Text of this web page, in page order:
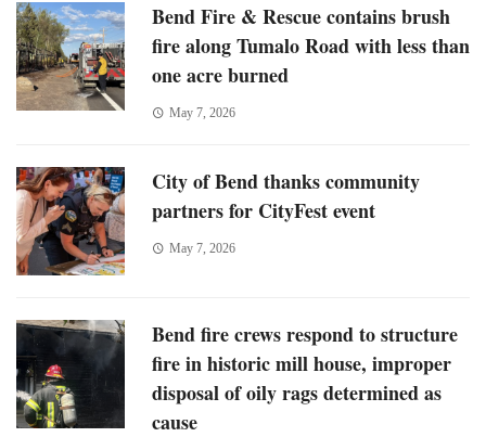
Bend Fire & Rescue contains brush
fire along Tumalo Road with less than
one acre burned
May 7, 2026
City of Bend thanks community
partners for CityFest event
May 7, 2026
Bend fire crews respond to structure
fire in historic mill house, improper
disposal of oily rags determined as
cause